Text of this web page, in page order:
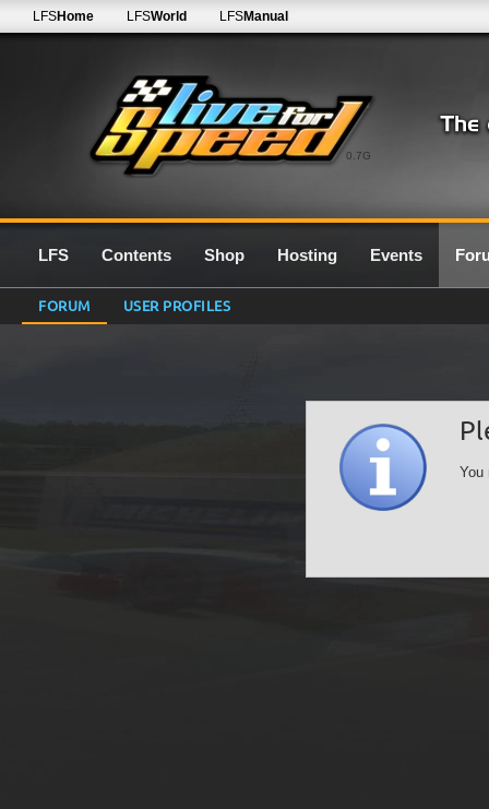
0.7G
LFSHome LFSWorld LFSManual
LFS Contents Shop Hosting Events
FORUM USER PROFILES
You